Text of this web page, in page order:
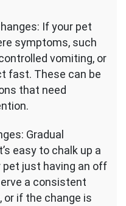
If your pet
symptoms, such
vomiting, or
fast. These can be
that need
Gradual
easy to chalk up a
just having an off
a consistent
or if the change is